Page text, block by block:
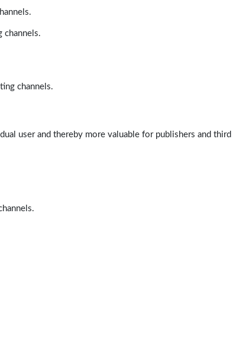
channels.
channels.
user and thereby more valuable for publishers and third